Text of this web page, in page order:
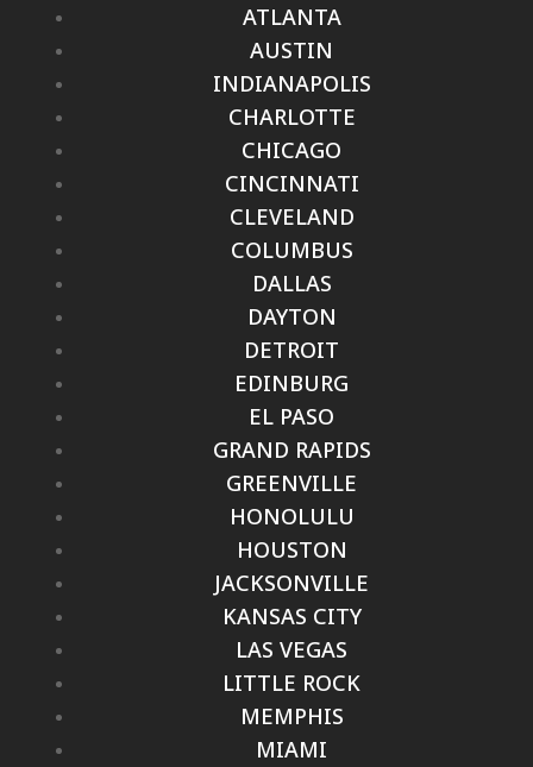
ATLANTA
AUSTIN
INDIANAPOLIS
CHARLOTTE
CHICAGO
CINCINNATI
CLEVELAND
COLUMBUS
DALLAS
DAYTON
DETROIT
EDINBURG
EL PASO
GRAND RAPIDS
GREENVILLE
HONOLULU
HOUSTON
JACKSONVILLE
KANSAS CITY
LAS VEGAS
LITTLE ROCK
MEMPHIS
MIAMI